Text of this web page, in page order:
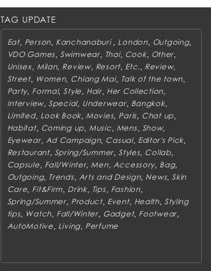
TAG UPDATE
Eat, Person Kanchanaburi London, Outgoing,
VDO Games, Swimwear, Thai, Cook, Other
Unisex, Milan, Review, Resort Etc. Review,
Street, Women, Chiang Mai, Talk of the town
Party, Formal,Style Hair, Her Collection
Interview, Special, Underwear, Bangkok,
Limited, Look Book Movies, Paris, Chat up
Habitat, Coming up Music Mens, Show,
Eyewear, Ad Campaign, Casual, Editor's Pick
Restaurant, Spring/Summer ,Styles, Collab,
Capsule Fall/Winter, Men, Accessory, Bag,
Outgoing, Trends, Arts and Design, News,Skin
Care Fit&Firm Drink, Tips, Fashion,
Spring/Summer, Product, Event, Health, Styling
tips, Watch Fall/Winter, Gadget, Footwear
AutoMotive Living Perfume